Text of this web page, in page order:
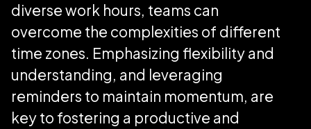
diverse work hours, teams can
overcome the complexities of different
time zones. Emphasizing flexibility and
understanding, and leveraging
reminders to maintain momentum, are
key to fostering a productive and